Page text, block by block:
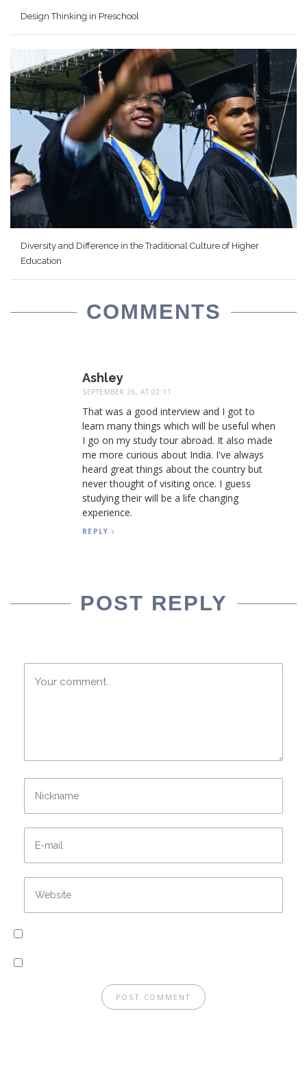
Design Thinking in Preschool
Diversity and Difference in the Traditional Culture of Higher
Education
COMMENTS
Ashley
SEPTEMBER 26, AT 02:11
That was a good interview and I got to
learn many things which will be useful when
I go on my study tour abroad. It also made
me more curious about India. I've always
heard great things about the country but
never thought of visiting once. I guess
studying their will be a life changing
experience.
REPLY
POST REPLY